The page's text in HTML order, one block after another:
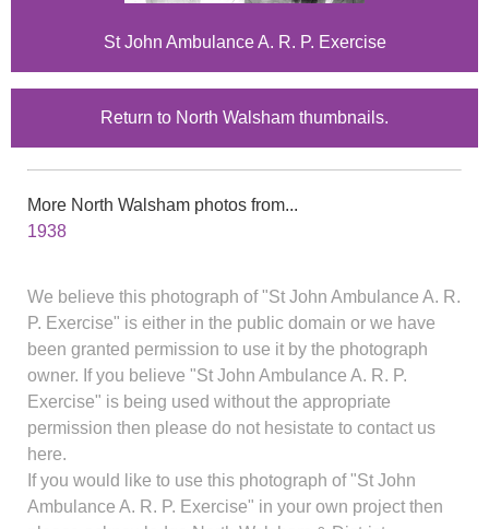
St John Ambulance A. R. P. Exercise
Return to North Walsham thumbnails.
More North Walsham photos from...
1938
We believe this photograph of "St John Ambulance A. R.
P. Exercise" is either in the public domain or we have
been granted permission to use it by the photograph
owner. If you believe "St John Ambulance A. R. P.
Exercise" is being used without the appropriate
permission then please do not hesistate to contact us
here.
If you would like to use this photograph of "St John
Ambulance A. R. P. Exercise" in your own project then